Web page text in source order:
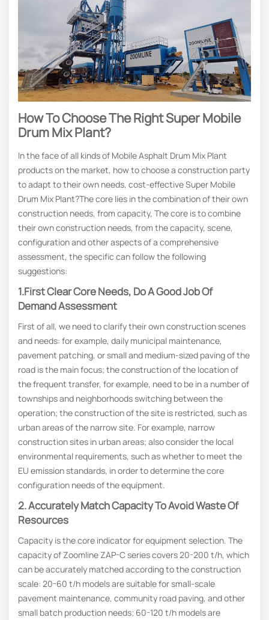
How To Choose The Right Super Mobile
Drum Mix Plant?
In the face of all kinds of Mobile Asphalt Drum Mix Plant
products on the market, how to choose a construction party
to adapt to their own needs, cost-effective Super Mobile
Drum Mix Plant?The core lies in the combination of their own
construction needs, from capacity, The core is to combine
their own construction needs, from the capacity, scene,
configuration and other aspects of a comprehensive
assessment, the specific can follow the following
suggestions:
1.First Clear Core Needs, Do A Good Job Of
Demand Assessment
First of all, we need to clarify their own construction scenes
and needs: for example, daily municipal maintenance,
pavement patching, or small and medium-sized paving of the
road is the main focus; the construction of the location of
the frequent transfer, for example, need to be in a number of
townships and neighborhoods switching between the
operation; the construction of the site is restricted, such as
urban areas of the narrow site. For example, narrow
construction sites in urban areas; also consider the local
environmental requirements, such as whether to meet the
EU emission standards, in order to determine the core
configuration needs of the equipment.
2. Accurately Match Capacity To Avoid Waste Of
Resources
Capacity is the core indicator for equipment selection. The
capacity of Zoomline ZAP-C series covers 20-200 t/h, which
can be accurately matched according to the construction
scale: 20-60 t/h models are suitable for small-scale
pavement maintenance, community road paving, and other
small batch production needs; 60-120 t/h models are